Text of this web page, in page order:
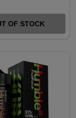
OF STOCK